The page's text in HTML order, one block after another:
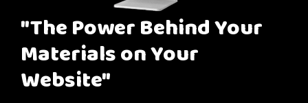
"The Power Behind Your
Materials on Your
Website"